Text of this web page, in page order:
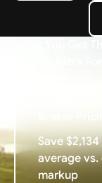
What You Get
Save
average vs.
markup